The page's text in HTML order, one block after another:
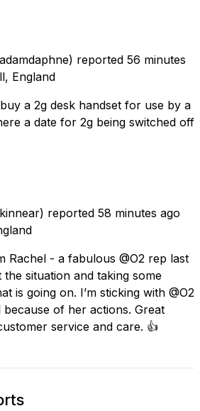
reported 56 minutes
England
a 2g desk handset for use by a
a date for 2g being switched off
reported 58 minutes ago
Rachel - a fabulous @O2 rep last
situation and taking some
is going on. I’m sticking with @O2
of her actions. Great
service and care. 👍